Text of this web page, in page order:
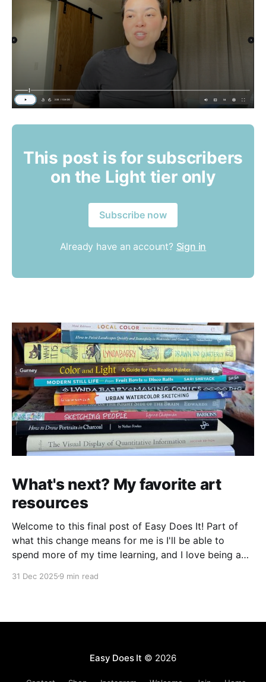
This post is for subscribers
on the Light tier only
Subscribe now
Already have an account? Sign in
What's next? My favorite art
resources
Welcome to this final post of Easy Does It! Part of
what this change means for me is I'll be able to
spend more of my time learning, and I love being a
love, and make marks in
31 Dec 2025 9 min read
Easy Does It © 2026